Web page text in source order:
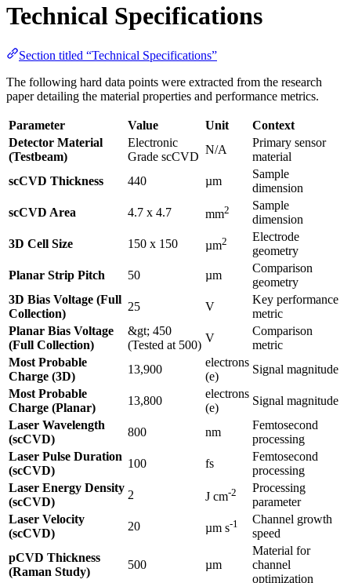
Technical Specifications
Section titled “Technical Specifications”
The following hard data points were extracted from the research
paper detailing the material properties and performance metrics.
Parameter Value Unit
Context
Detector Material
(Testbeam)
Electronic
Grade scCVD
N/A
Primary sensor
material
scCVD Thickness
440 µm
Sample
dimension
scCVD Area
4.7 x 4.7 mm2
Sample
dimension
3D Cell Size
150 x 150 µm2
Electrode
geometry
Planar Strip Pitch
50 µm
Comparison
geometry
3D Bias Voltage (Full
Collection)
25 V
Key performance
metric
Planar Bias Voltage
(Full Collection)
&gt; 450
(Tested at 500)
V
Comparison
metric
Most Probable
Charge (3D)
13,900
electrons
(e)
Signal magnitude
Most Probable
Charge (Planar)
13,800
electrons
(e)
Signal magnitude
Laser Wavelength
(scCVD)
800 nm
Femtosecond
processing
Laser Pulse Duration
(scCVD)
100 fs
Femtosecond
processing
Laser Energy Density
(scCVD)
2 J cm-2
Processing
parameter
Laser Velocity
(scCVD)
20 µm s-1
Channel growth
speed
pCVD Thickness
(Raman Study)
500 µm
Material for
channel
optimization